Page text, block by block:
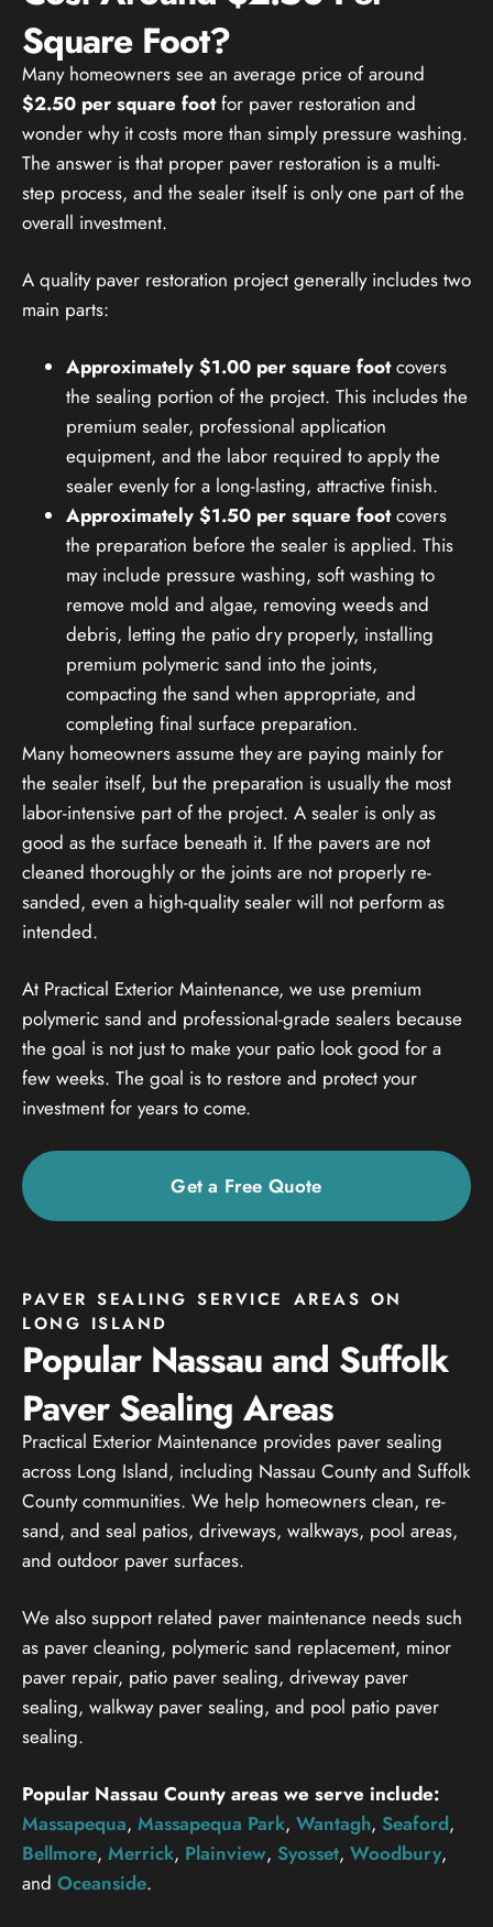
Square Foot?
Many homeowners see an average price of around
$2.50 per square footfor paver restoration and
wonder why it costs more than simply pressure washing.
The answer is that proper paver restoration is a multi-
step process, and the sealer itself is only one part of the
overall investment.
A quality paver restoration project generally includes two
main parts:
Approximately $1.00 per square footcovers
the sealing portion of the project. This includes the
premium sealer, professional application
equipment, and the labor required to apply the
sealer evenly for a long-lasting, attractive finish.
Approximately $1.50 per square footcovers
the preparation before the sealer is applied. This
may include pressure washing, soft washing to
remove mold and algae, removing weeds and
debris, letting the patio dry properly, installing
premium polymeric sand into the joints,
compacting the sand when appropriate, and
completing final surface preparation.
Many homeowners assume they are paying mainly for
the sealer itself, but the preparation is usually the most
labor-intensive part of the project. A sealer is only as
good as the surface beneath it. If the pavers are not
cleaned thoroughly or the joints are not properly re-
sanded, even a high-quality sealer will not perform as
intended.
At Practical Exterior Maintenance, we use premium
polymeric sand and professional-grade sealers because
the goal is not just to make your patio look good for a
few weeks. The goal is to restore and protect your
investment for years to come.
Get a Free Quote
PAVER SEALING SERVICE AREAS ON
LONG ISLAND
Popular Nassau and Suffolk
Paver Sealing Areas
Practical Exterior Maintenance provides paver sealing
across Long Island, including Nassau County and Suffolk
County communities. We help homeowners clean, re-
sand, and seal patios, driveways, walkways, pool areas,
and outdoor paver surfaces.
We also support related paver maintenance needs such
as paver cleaning, polymeric sand replacement, minor
paver repair, patio paver sealing, driveway paver
sealing, walkway paver sealing, and pool patio paver
sealing.
Popular Nassau County areas we serve include:
Massapequa, Massapequa Park, Wantagh, Seaford,
Bellmore, Merrick, Plainview, Syosset, Woodbury,
and Oceanside.